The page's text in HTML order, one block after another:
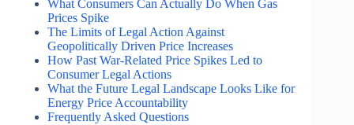
What Consumers Can Actually Do When Gas
Prices Spike
The Limits of Legal Action Against
Geopolitically Driven Price Increases
How Past War-Related Price Spikes Led to
Consumer Legal Actions
What the Future Legal Landscape Looks Like for
Energy Price Accountability
Frequently Asked Questions